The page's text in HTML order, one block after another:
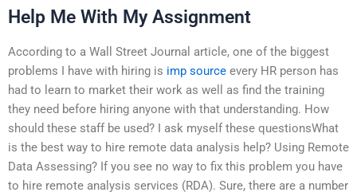
Help Me With My Assignment
According to a Wall Street Journal article, one of the biggest
problems I have with hiring is imp source every HR person has
had to learn to market their work as well as find the training
they need before hiring anyone with that understanding. How
should these staff be used? I ask myself these questionsWhat
is the best way to hire remote data analysis help? Using Remote
Data Assessing? If you see no way to fix this problem you have
to hire remote analysis services (RDA). Sure, there are a number